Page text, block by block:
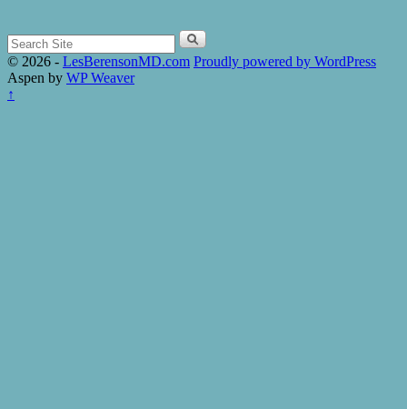
Search
for:
© 2026 - LesBerensonMD.com Proudly powered by WordPress
Aspen by WP Weaver
↑